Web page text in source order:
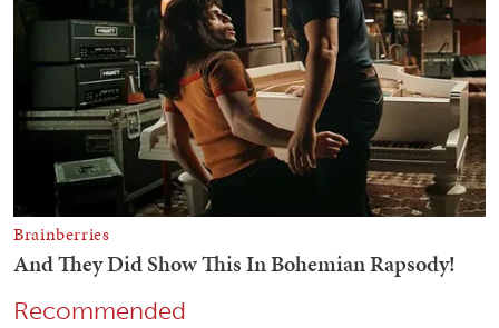
Recommended